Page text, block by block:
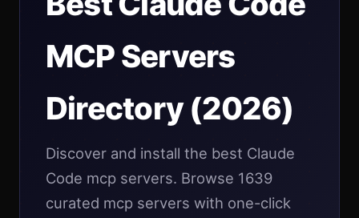
MCP Servers
Directory (2026)
Discover and install the best Claude
Code mcp servers. Browse 1639
curated mcp servers with one-click